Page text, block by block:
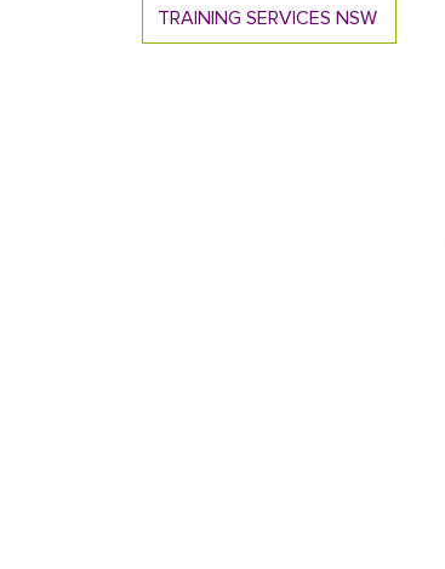
TRAINING SERVICES NSW